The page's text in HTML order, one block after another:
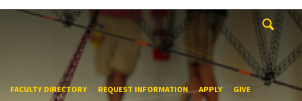
FACULTY DIRECTORY REQUEST INFORMATION APPLY GIVE